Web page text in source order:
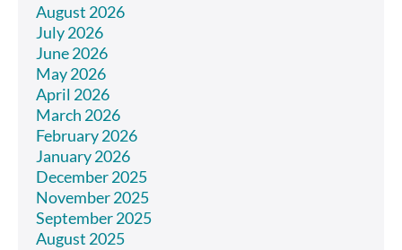
August 2026
July 2026
June 2026
May 2026
April 2026
March 2026
February 2026
January 2026
December 2025
November 2025
September 2025
August 2025